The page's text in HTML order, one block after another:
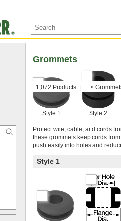
1,072 Products ...
Grommets
Style 1 Style 2
Protect wire, cable, and cords
these grommets keep cords
push easily into holes and
Style 1